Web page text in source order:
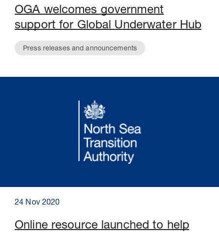
OGA welcomes government
support for Global Underwater Hub
Press releases and announcements
24 Nov 2020
Online resource launched to help